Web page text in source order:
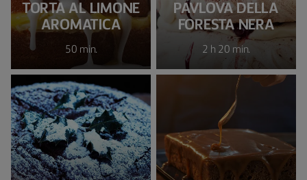
TORTA AL LIMONE
AROMATICA
50 min.
PAVLOVA DELLA
FORESTA NERA
2 h 20 min.